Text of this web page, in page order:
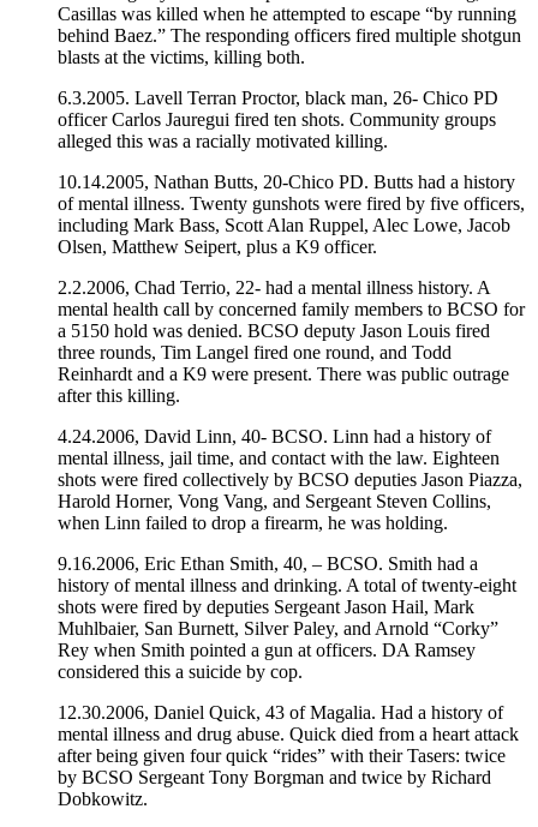
Casillas was killed when he attempted to escape “by running
behind Baez.” The responding officers fired multiple shotgun
blasts at the victims, killing both.
6.3.2005. Lavell Terran Proctor, black man, 26- Chico PD
officer Carlos Jauregui fired ten shots. Community groups
alleged this was a racially motivated killing.
10.14.2005, Nathan Butts, 20-Chico PD. Butts had a history
of mental illness. Twenty gunshots were fired by five officers,
including Mark Bass, Scott Alan Ruppel, Alec Lowe, Jacob
Olsen, Matthew Seipert, plus a K9 officer.
2.2.2006, Chad Terrio, 22- had a mental illness history. A
mental health call by concerned family members to BCSO for
a 5150 hold was denied. BCSO deputy Jason Louis fired
three rounds, Tim Langel fired one round, and Todd
Reinhardt and a K9 were present. There was public outrage
after this killing.
4.24.2006, David Linn, 40- BCSO. Linn had a history of
mental illness, jail time, and contact with the law. Eighteen
shots were fired collectively by BCSO deputies Jason Piazza,
Harold Horner, Vong Vang, and Sergeant Steven Collins,
when Linn failed to drop a firearm, he was holding.
9.16.2006, Eric Ethan Smith, 40, – BCSO. Smith had a
history of mental illness and drinking. A total of twenty-eight
shots were fired by deputies Sergeant Jason Hail, Mark
Muhlbaier, San Burnett, Silver Paley, and Arnold “Corky”
Rey when Smith pointed a gun at officers. DA Ramsey
considered this a suicide by cop.
12.30.2006, Daniel Quick, 43 of Magalia. Had a history of
mental illness and drug abuse. Quick died from a heart attack
after being given four quick “rides” with their Tasers: twice
by BCSO Sergeant Tony Borgman and twice by Richard
Dobkowitz.